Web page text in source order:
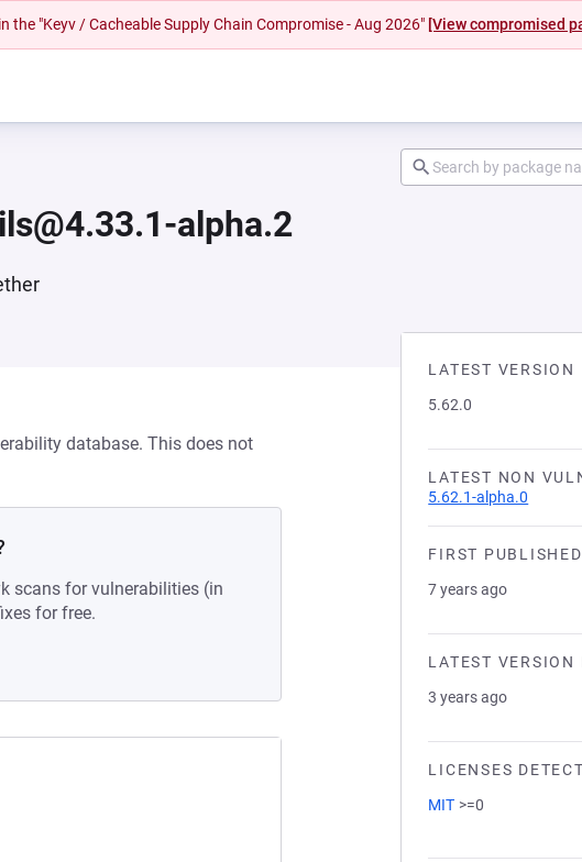
"Keyv / Cacheable Supply Chain Compromise - Aug 2026" [View compromised
alpha.2
LATEST VERSION
5.62.0
LATEST NON
5.62.1-alpha.0
FIRST PUBLISHED
7 years ago
LATEST VERSION
3 years ago
LICENSES
MIT >=0
database. This does not
scans for vulnerabilities (in
for free.